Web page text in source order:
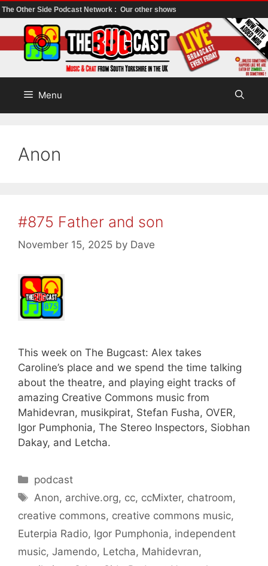
The Other Side Podcast Network : Our other shows
to
content
Menu
Anon
#875 Father and son
November 15, 2025 by Dave
This week on The Bugcast: Alex takes
Caroline’s place and we spend the time talking
about the theatre, and playing eight tracks of
amazing Creative Commons music from
Mahidevran, musikpirat, Stefan Fusha, OVER,
Igor Pumphonia, The Stereo Inspectors, Siobhan
Dakay, and Letcha.
Categories
podcast
Tags
Anon, archive.org, cc, ccMixter, chatroom,
creative commons, creative commons music,
Euterpia Radio, Igor Pumphonia, independent
music, Jamendo, Letcha, Mahidevran,